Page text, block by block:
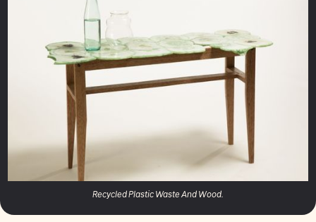
Recycled Plastic Waste And Wood.